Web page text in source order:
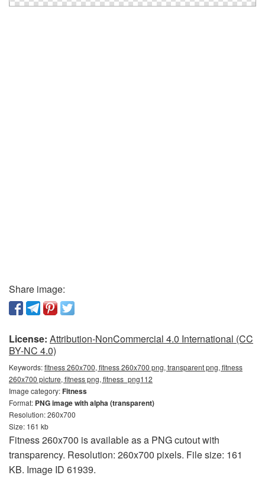
Share image:
License: Attribution-NonCommercial 4.0 International (CC
BY-NC 4.0)
Keywords:fitness 260x700, fitness 260x700 png, transparent png, fitness
260x700 picture, fitness png, fitness_png112
Image category:Fitness
Format: PNG image with alpha (transparent)
Resolution: 260x700
Size: 161 kb
Fitness 260x700 is available as a PNG cutout with
transparency. Resolution: 260x700 pixels. File size: 161
KB. Image ID 61939.